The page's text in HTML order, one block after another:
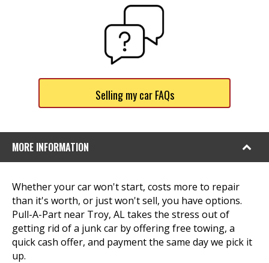
Selling my car FAQs
MORE INFORMATION
Whether your car won't start, costs more to repair
than it's worth, or just won't sell, you have options.
Pull-A-Part near Troy, AL takes the stress out of
getting rid of a junk car by offering free towing, a
quick cash offer, and payment the same day we pick it
up.